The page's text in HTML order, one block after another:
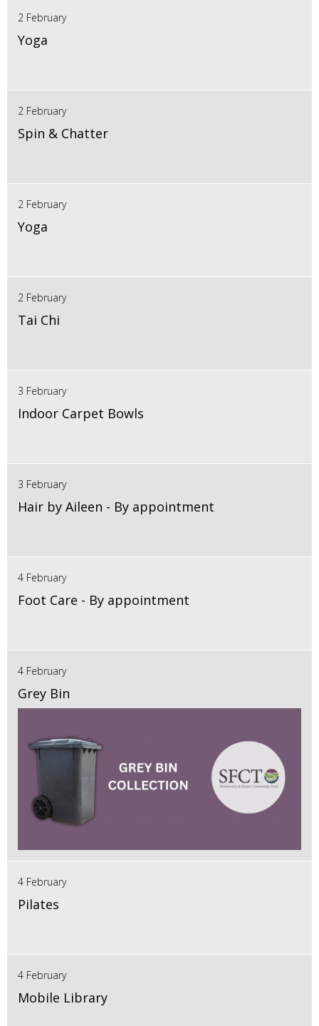
2 February
Yoga
2 February
Spin & Chatter
2 February
Yoga
2 February
Tai Chi
3 February
Indoor Carpet Bowls
3 February
Hair by Aileen - By appointment
4 February
Foot Care - By appointment
4 February
Grey Bin
4 February
Pilates
4 February
Mobile Library